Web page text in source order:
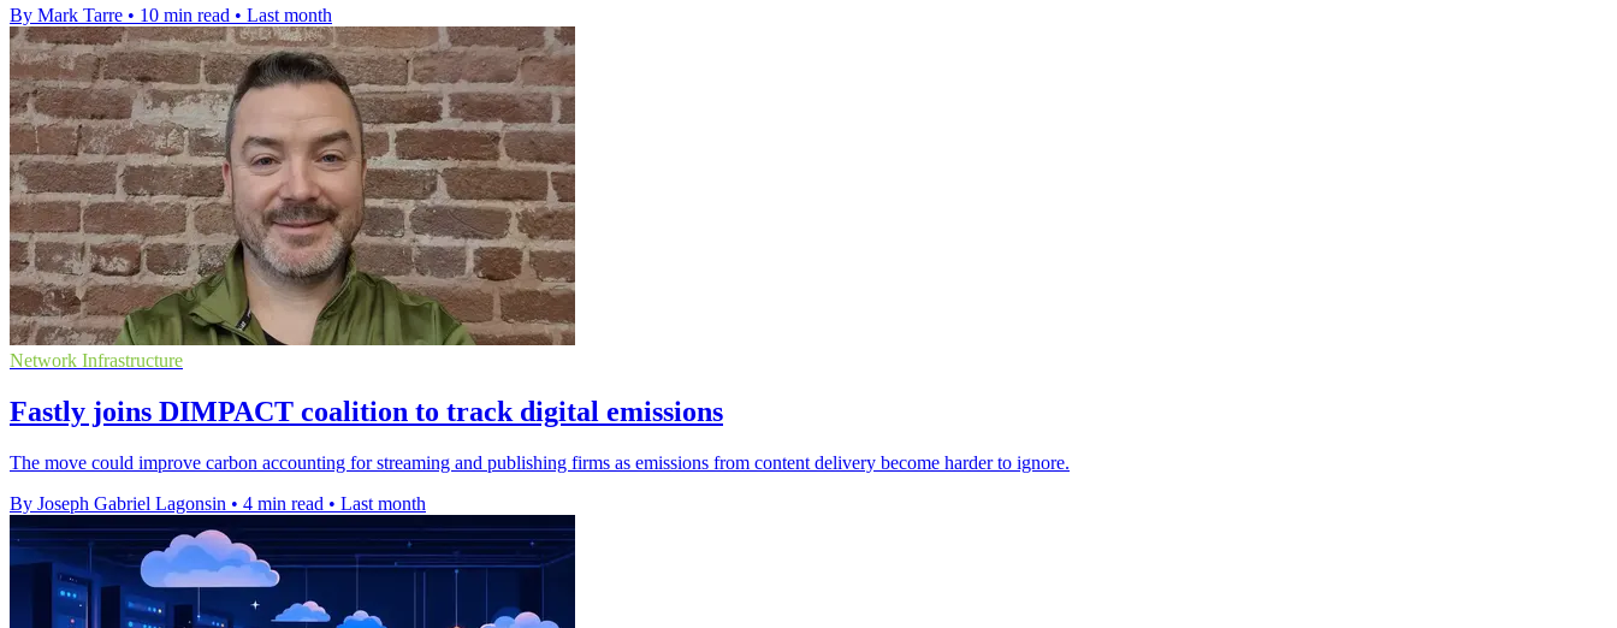
By Mark Tarre • 10 min read • Last month
Network Infrastructure
Fastly joins DIMPACT coalition to track digital emissions
The move could improve carbon accounting for streaming and publishing firms as emissions from content delivery become harder to ignore.
By Joseph Gabriel Lagonsin • 4 min read • Last month